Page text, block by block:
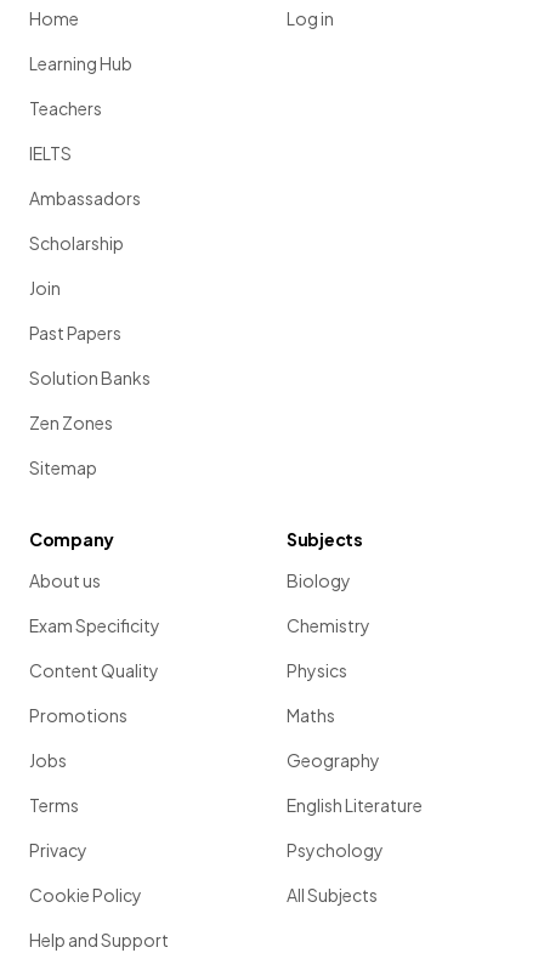
Home
Learning Hub
Teachers
IELTS
Ambassadors
Scholarship
Join
Past Papers
Solution Banks
Zen Zones
Sitemap
Log in
Company
About us
Exam Specificity
Content Quality
Promotions
Jobs
Terms
Privacy
Cookie Policy
Help and Support
Subjects
Biology
Chemistry
Physics
Maths
Geography
English Literature
Psychology
All Subjects